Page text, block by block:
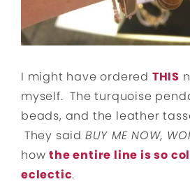
I might have ordered THIS
myself. The turquoise
beads, and the leather
They said BUY ME NOW,
howthe entire line is so
eclectic.